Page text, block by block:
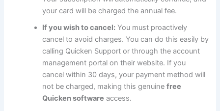
your card will be charged the annual fee.
If you wish to cancel: You must proactively
cancel to avoid charges. You can do this easily by
calling Quicken Support or through the account
management portal on their website. If you
cancel within 30 days, your payment method will
not be charged, making this genuinefree
Quicken software access.